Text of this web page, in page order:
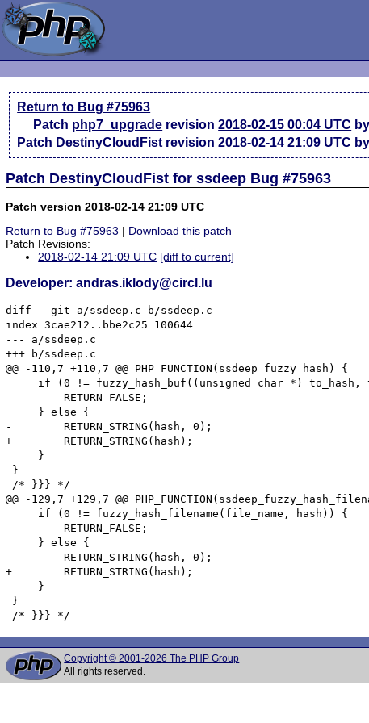
Return to Bug #75963
Patch php7_upgrade revision2018-02-15 00:04 UTC
Patch DestinyCloudFist revision2018-02-14 21:09 UTC
Patch DestinyCloudFist for ssdeep Bug #75963
Patch version 2018-02-14 21:09 UTC
Return to Bug #75963 | Download this patch
Patch Revisions:
2018-02-14 21:09 UTC [diff to current]
Developer: andras.iklody@circl.lu
diff --git a/ssdeep.c b/ssdeep.c
index 3cae212..bbe2c25 100644
--- a/ssdeep.c
+++ b/ssdeep.c
@@ -110,7 +110,7 @@ PHP_FUNCTION(ssdeep_fuzzy_hash) {
if (0 != fuzzy_hash_buf((unsigned char *) to_hash,
         RETURN_FALSE;
     } else {
-        RETURN_STRING(hash, 0);
+        RETURN_STRING(hash);
     }
}
/* }}} */
@@ -129,7 +129,7 @@
     if (0 != fuzzy_hash_filename(file_name, hash)) {
         RETURN_FALSE;
     } else {
-        RETURN_STRING(hash, 0);
+        RETURN_STRING(hash);
     }
}
Copyright © 2001-2026 The PHP Group
All rights reserved.